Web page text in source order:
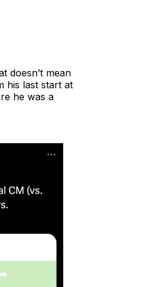
doesn’t mean
his last start at
he was a